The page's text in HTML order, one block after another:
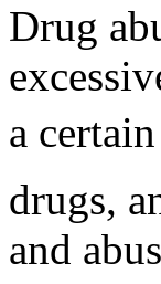
Drug
a certain
drugs,
and